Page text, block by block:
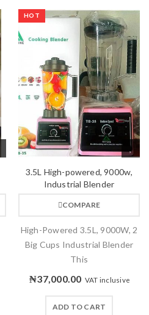
HOT
3.5L High-powered, 9000w,
Industrial Blender
COMPARE
High-Powered 3.5L, 9000W, 2
Big Cups Industrial Blender
This
₦37,000.00 VAT inclusive
ADD TO CART